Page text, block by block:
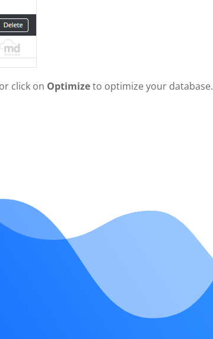
click on Optimizeto optimize your database.